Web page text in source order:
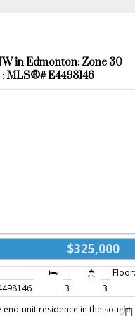
in Edmonton: Zone 30
MLS®# E4498146
$325,000
3 3
unit residence in the sought-